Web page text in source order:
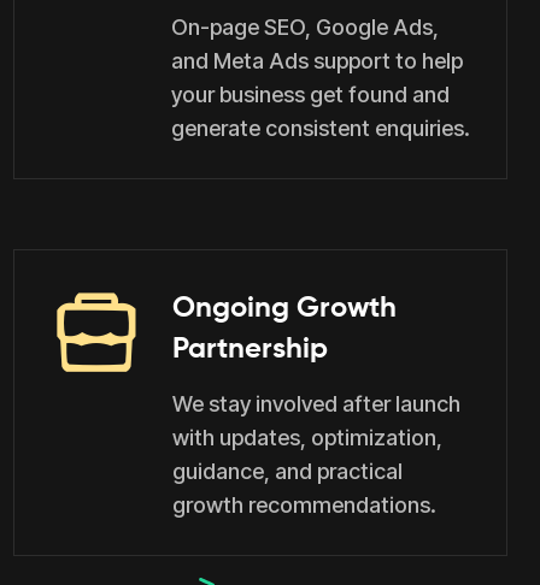
On-page SEO, Google Ads,
and Meta Ads support to help
your business get found and
generate consistent enquiries.
Ongoing Growth
Partnership
We stay involved after launch
with updates, optimization,
guidance, and practical
growth recommendations.